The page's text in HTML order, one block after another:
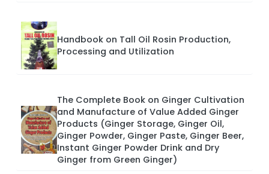
Handbook on Tall Oil Rosin Production,
Processing and Utilization
The Complete Book on Ginger Cultivation
and Manufacture of Value Added Ginger
Products (Ginger Storage, Ginger Oil,
Ginger Powder, Ginger Paste, Ginger Beer,
Instant Ginger Powder Drink and Dry
Ginger from Green Ginger)